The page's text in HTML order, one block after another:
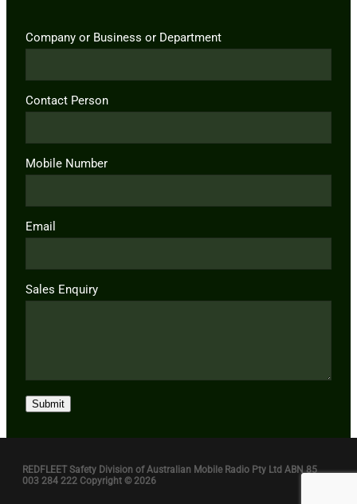
Company or Business or Department
Contact Person
Mobile Number
Email
Sales Enquiry
Submit
REDFLEET Safety Division of Australian Mobile Radio Pty Ltd ABN 85
003 284 222 Copyright © 2026